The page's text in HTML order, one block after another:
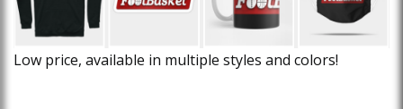
Low price, available in multiple styles and colors!